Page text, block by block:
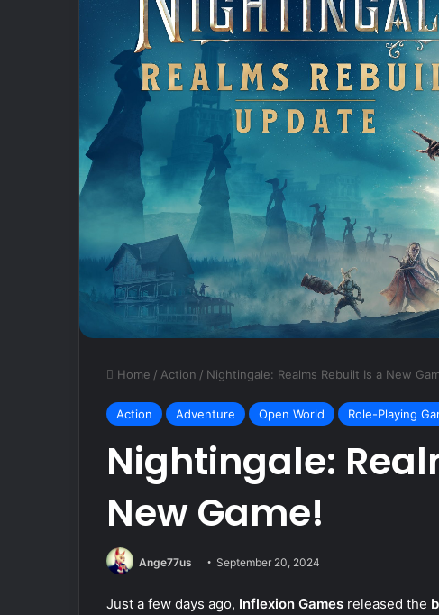
Home / Action / Nightingale: Realms Rebuilt Is a New
Action Adventure Open World Role-Playing
Nightingale:
New Game!
Ange77us September 20, 2024
Just a few days ago, Inflexion Games released the
Razer
Basilisk
V3
35K
Gaming
Mouse
Review
October 19, 2024
Razer Basilisk V3
Mouse Review